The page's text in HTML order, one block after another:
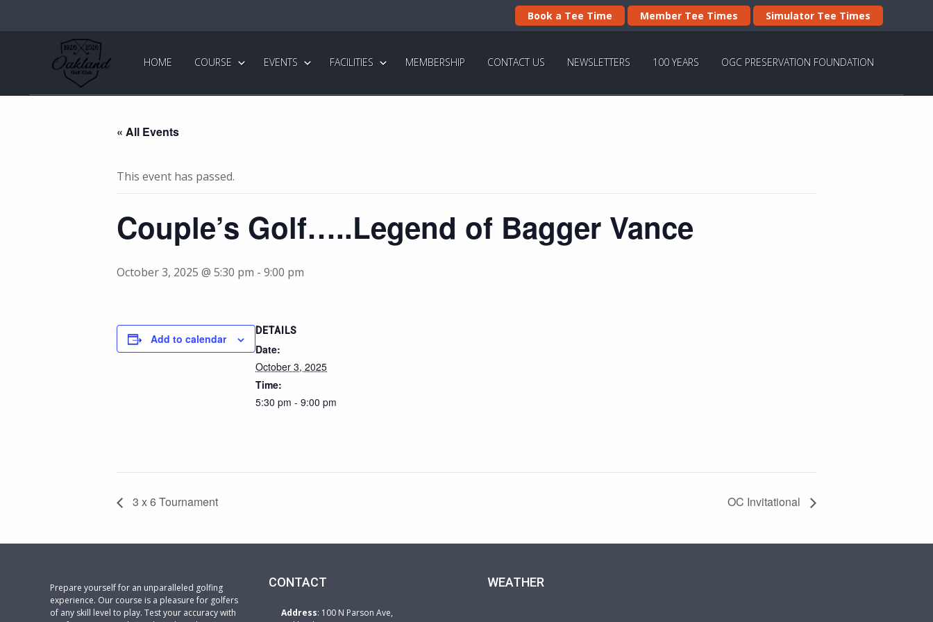
navigation
Book a Tee Time Member Tee Times Simulator Tee Times
Oakland
Golf
Club
HOME COURSE EVENTS FACILITIES MEMBERSHIP CONTACT US NEWSLETTERS 100 YEARS OGC PRESERVATION FOUNDATION
« All Events
This event has passed.
Couple’s Golf…..Legend of Bagger Vance
October 3, 2025 @ 5:30 pm - 9:00 pm
Add to calendar
DETAILS
Date:
October 3, 2025
Time:
5:30 pm - 9:00 pm
3 x 6 Tournament OC Invitational
Prepare yourself for an unparalleled golfing
experience. Our course is a pleasure for golfers
of any skill level to play. Test your accuracy with
CONTACT
Address: 100 N Parson Ave,
WEATHER